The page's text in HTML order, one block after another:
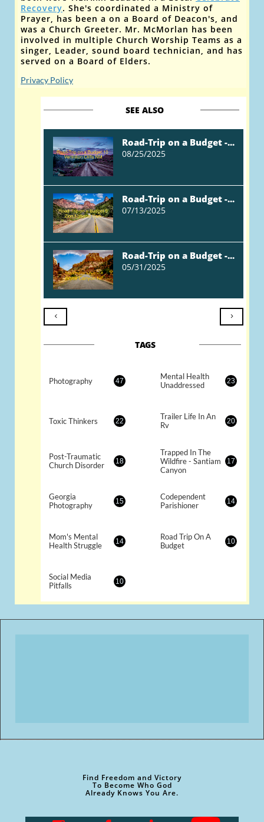
Recovery. She's coordinated a Ministry of
Prayer, has been a on a Board of Deacon's, and
was a Church Greeter. Mr. McMorlan has been
involved in multiple Church Worship Teams as a
singer, Leader, sound board technician, and has
served on a Board of Elders.
Privacy Policy
SEE ALSO
Road-Trip on a Budget -...
08/25/2025
Road-Trip on a Budget -...
07/13/2025
Road-Trip on a Budget -...
05/31/2025
 
TAGS
Photography 47
Mental Health
Unaddressed
23
Toxic Thinkers 22
Trailer Life In An
Rv
20
Post-Traumatic
Church Disorder
18
Trapped In The
Wildfire - Santiam
Canyon
17
Georgia
Photography
15
Codependent
Parishioner
14
Mom's Mental
Health Struggle
14
Road Trip On A
Budget
10
Social Media
Pitfalls
10
Find Freedom and Victory
To Become Who God
Already Knows You Are.